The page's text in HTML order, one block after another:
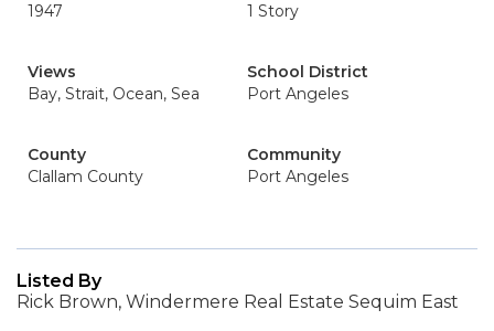
1947
1 Story
Views
Bay, Strait, Ocean, Sea
School District
Port Angeles
County
Clallam County
Community
Port Angeles
Listed By
Rick Brown, Windermere Real Estate Sequim East